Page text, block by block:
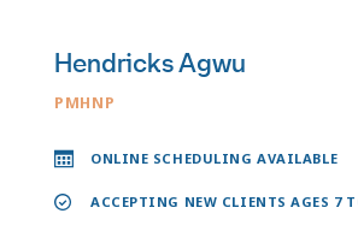
Hendricks Agwu
PMHNP
ONLINE SCHEDULING AVAILABLE
ACCEPTING NEW CLIENTS AGES 7